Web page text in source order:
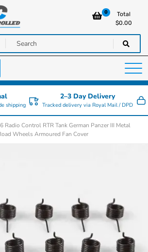
Cars UK
· Free UK delivery over £129.99
0
Total
$0.00
shipping
2–3 Day Delivery
Tracked delivery via Royal Mail / DPD
Radio Control RTR Tank German Panzer III Metal
Wheels Armoured Fan Cover